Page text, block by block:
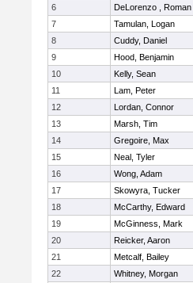
6
DeLorenzo , Roman
7
Tamulan, Logan
8
Cuddy, Daniel
9
Hood, Benjamin
10
Kelly, Sean
11
Lam, Peter
12
Lordan, Connor
13
Marsh, Tim
14
Gregoire, Max
15
Neal, Tyler
16
Wong, Adam
17
Skowyra, Tucker
18
McCarthy, Edward
19
McGinness, Mark
20
Reicker, Aaron
21
Metcalf, Bailey
22
Whitney, Morgan